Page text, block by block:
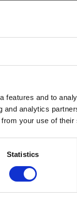
features and to
analytics
from your use of
Statistics
wireframes
to visualize
journey and gather
feedback.